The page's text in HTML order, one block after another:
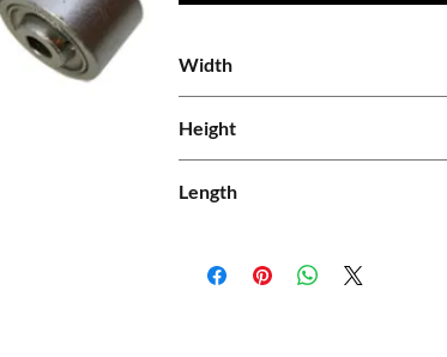
Width
Height
Length